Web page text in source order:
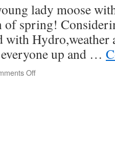
lady moose
of spring!
with Hydro,weather
up and …
Offon